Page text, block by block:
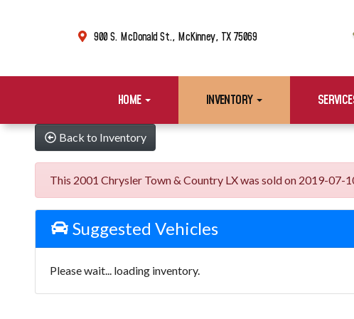
900 S. McDonald St., McKinney, TX 75069
HOME INVENTORY
Back to Inventory
This 2001 Chrysler Town & Country LX was sold on 2019-07-
Suggested Vehicles
Please wait... loading inventory.